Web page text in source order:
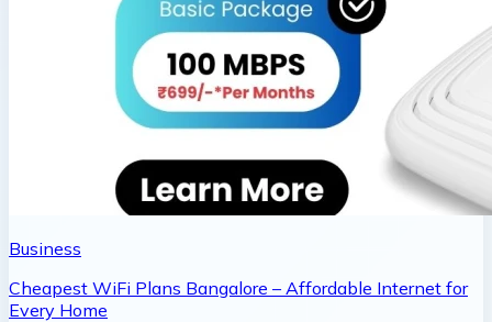
Business
Cheapest WiFi Plans Bangalore – Affordable Internet for
Every Home